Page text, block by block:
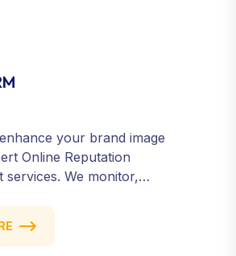
your brand image
Online Reputation
services. We monitor,
— across search
sites, and social platforms.